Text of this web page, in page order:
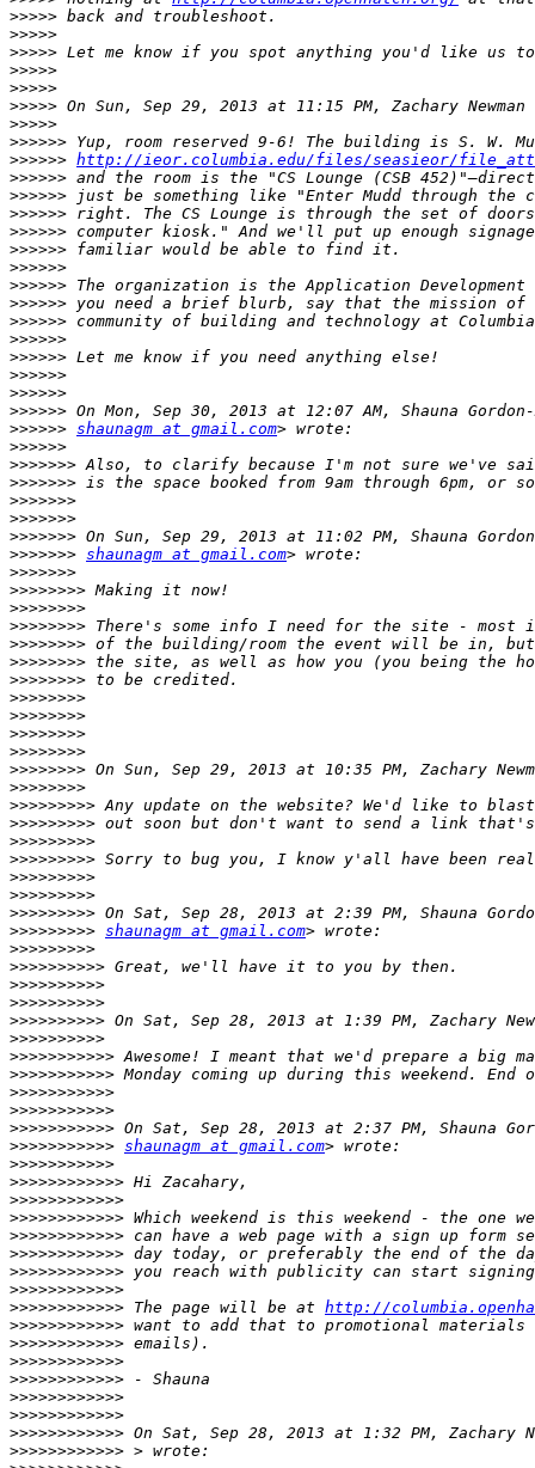
>>>>>
>>>>>
>>>>>
>>>>>
>>>>>
>>>>> On Sun, Sep 29, 2013 at 11:15 PM, Zachary Newman
>>>>>
>>>>>>
>>>>>> http://ieor.columbia.edu/files/seasieor/
>>>>>>
>>>>>>
>>>>>>
>>>>>>
>>>>>>
>>>>>>
>>>>>>
>>>>>>
>>>>>>
>>>>>>
>>>>>>
>>>>>>
>>>>>>
>>>>>>
>>>>>> shaunagm at gmail.com
>>>>>>
>>>>>>>
>>>>>>>
>>>>>>>
>>>>>>>
>>>>>>>
>>>>>>> shaunagm at gmail.com
>>>>>>>
>>>>>>>>
>>>>>>>>
>>>>>>>>
>>>>>>>>
>>>>>>>>
>>>>>>>>
>>>>>>>>
>>>>>>>>
>>>>>>>>
>>>>>>>>
>>>>>>>> On Sun, Sep 29, 2013 at 10:35 PM, Zachary
>>>>>>>>
>>>>>>>>>
>>>>>>>>>
>>>>>>>>>
>>>>>>>>>
>>>>>>>>>
>>>>>>>>>
>>>>>>>>>
>>>>>>>>> shaunagm at gmail.com
>>>>>>>>>
>>>>>>>>>>
>>>>>>>>>>
>>>>>>>>>>
>>>>>>>>>> On Sat, Sep 28, 2013 at 1:39 PM, Zachary
>>>>>>>>>>
>>>>>>>>>>>
>>>>>>>>>>>
>>>>>>>>>>>
>>>>>>>>>>>
>>>>>>>>>>>
>>>>>>>>>>> shaunagm at gmail.com
>>>>>>>>>>>
>>>>>>>>>>>>
>>>>>>>>>>>>
>>>>>>>>>>>>
>>>>>>>>>>>>
>>>>>>>>>>>>
>>>>>>>>>>>>
>>>>>>>>>>>>
>>>>>>>>>>>> The page will be at http://
>>>>>>>>>>>>
>>>>>>>>>>>>
>>>>>>>>>>>>
>>>>>>>>>>>>
>>>>>>>>>>>>
>>>>>>>>>>>>
>>>>>>>>>>>> On Sat, Sep 28, 2013 at 1:32 PM, Zachary
>>>>>>>>>>>>